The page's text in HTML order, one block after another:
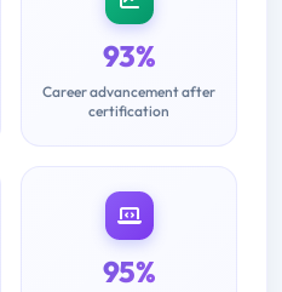
93%
Career advancement after
certification
95%